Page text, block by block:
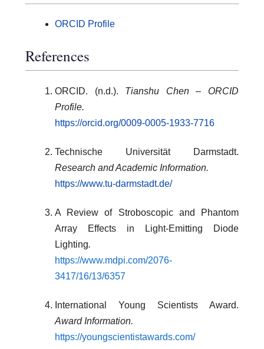
ORCID Profile
References
ORCID. (n.d.). Tianshu Chen – ORCID
Profile.
https://orcid.org/0009-0005-1933-7716
Technische Universität Darmstadt.
Research and Academic Information.
https://www.tu-darmstadt.de/
A Review of Stroboscopic and Phantom
Array Effects in Light-Emitting Diode
Lighting.
https://www.mdpi.com/2076-
3417/16/13/6357
International Young Scientists Award.
Award Information.
https://youngscientistawards.com/